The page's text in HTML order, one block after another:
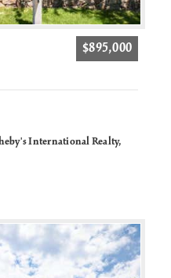
$895,000
International Realty,